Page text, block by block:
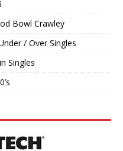
Bowl Crawley
/ Over Singles
Singles